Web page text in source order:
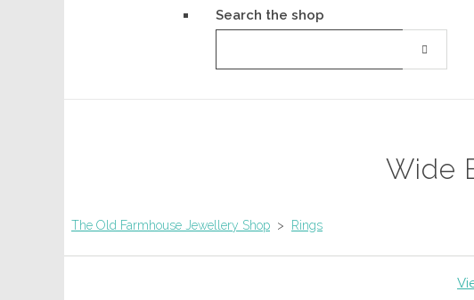
Search the shop
Wide
The Old Farmhouse Jewellery Shop > Rings